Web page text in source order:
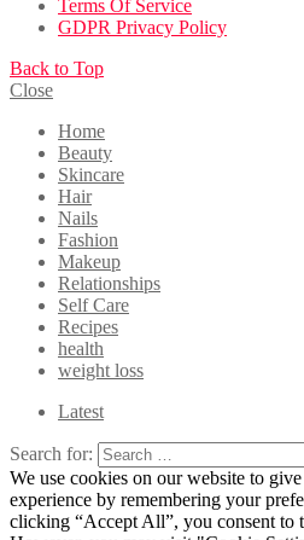
Terms Of Service
GDPR Privacy Policy
Back to Top
Close
Home
Beauty
Skincare
Hair
Nails
Fashion
Makeup
Relationships
Self Care
Recipes
health
weight loss
Latest
Search for:
We use cookies on our website to
experience by remembering your
clicking “Accept All”, you consent to